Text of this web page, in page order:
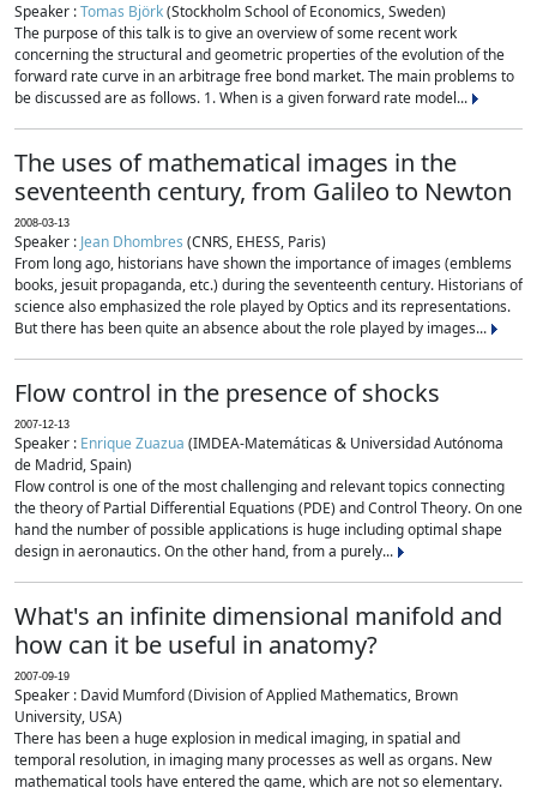
Speaker :Tomas Björk(Stockholm School of Economics, Sweden)
The purpose of this talk is to give an overview of some recent work
concerning the structural and geometric properties of the evolution of the
forward rate curve in an arbitrage free bond market. The main problems to
be discussed are as follows. 1. When is a given forward rate model...
The uses of mathematical images in the
seventeenth century, from Galileo to Newton
2008-03-13
Speaker : Jean Dhombres (CNRS, EHESS, Paris)
From long ago, historians have shown the importance of images (emblems
books, jesuit propaganda, etc.) during the seventeenth century. Historians of
science also emphasized the role played by Optics and its representations.
But there has been quite an absence about the role played by images...
Flow control in the presence of shocks
2007-12-13
Speaker : Enrique Zuazua (IMDEA-Matemáticas & Universidad Autónoma
de Madrid, Spain)
Flow control is one of the most challenging and relevant topics connecting
the theory of Partial Differential Equations (PDE) and Control Theory. On one
hand the number of possible applications is huge including optimal shape
design in aeronautics. On the other hand, from a purely...
What's an infinite dimensional manifold and
how can it be useful in anatomy?
2007-09-19
Speaker : David Mumford (Division of Applied Mathematics, Brown
University, USA)
There has been a huge explosion in medical imaging, in spatial and
temporal resolution, in imaging many processes as well as organs. New
mathematical tools have entered the game, which are not so elementary.